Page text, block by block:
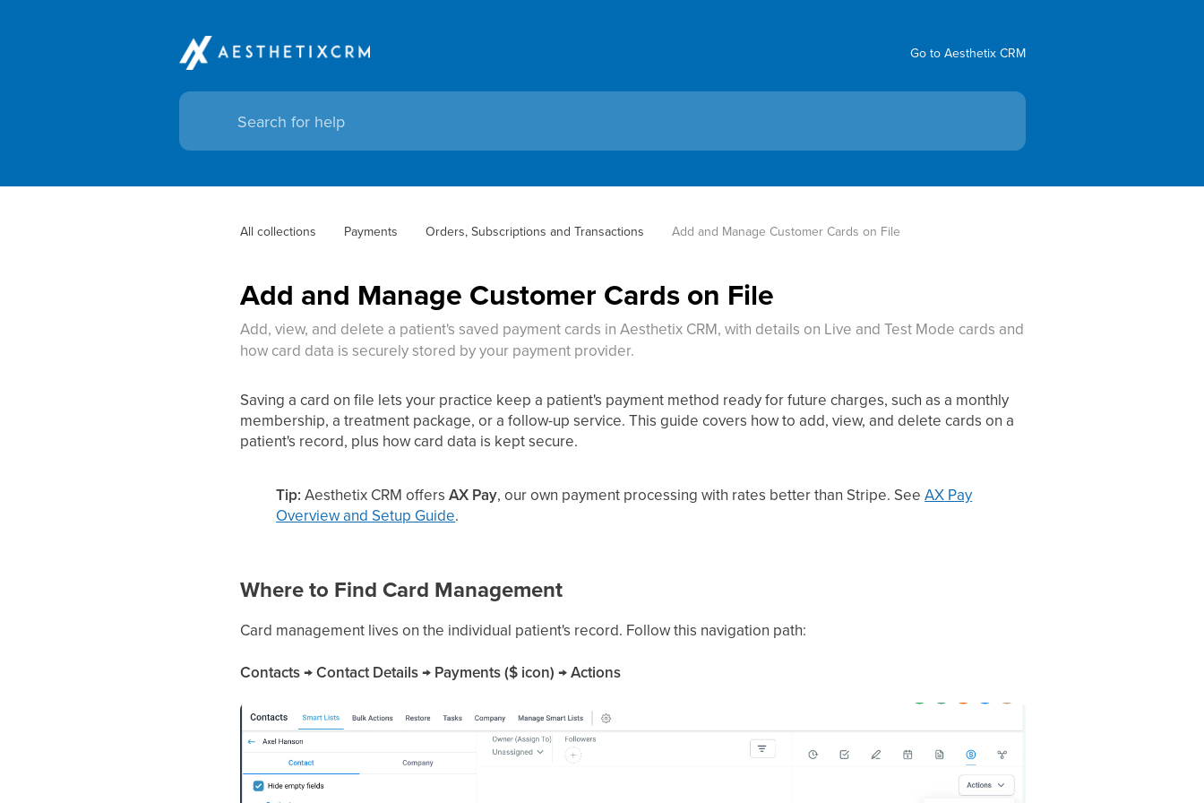
Go to Aesthetix CRM
All collections Payments Orders, Subscriptions and Transactions Add and Manage Customer Cards on File
Add and Manage Customer Cards on File
Add, view, and delete a patient's saved payment cards in Aesthetix CRM, with details on Live and Test Mode cards and
how card data is securely stored by your payment provider.
Saving a card on file lets your practice keep a patient's payment method ready for future charges, such as a monthly
membership, a treatment package, or a follow-up service. This guide covers how to add, view, and delete cards on a
patient's record, plus how card data is kept secure.
Tip: Aesthetix CRM offersAX Pay, our own payment processing with rates better than Stripe. SeeAX Pay
Overview and Setup Guide.
Where to Find Card Management
Card management lives on the individual patient's record. Follow this navigation path:
Contacts → Contact Details → Payments ($ icon) → Actions